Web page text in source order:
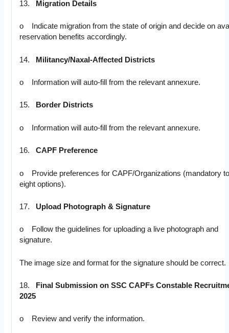
13. Migration Details
o Indicate migration from the state of origin and decide on
reservation benefits accordingly.
14. Militancy/Naxal-Affected Districts
o Information will auto-fill from the relevant annexure.
15. Border Districts
o Information will auto-fill from the relevant annexure.
16.CAPF Preference
o Provide preferences for CAPF/Organizations (mandatory
eight options).
17. Upload Photograph & Signature
o Follow the guidelines for uploading a live photograph and
signature.
The image size and format for the signature should be correct.
18.
Final Submission on SSC CAPFs Constable
2025
o Review and verify the information.